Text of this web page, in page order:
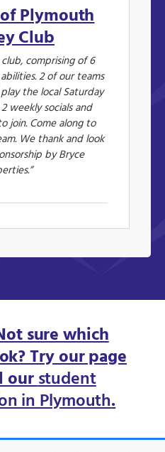
Plymouth
Club
comprising of 6
2 of our teams
the local Saturday
weekly socials and
join. Come along to
We thank and look
by Bryce
sure which
Try our page
ourstudent
in Plymouth.